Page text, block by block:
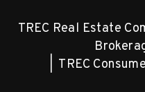
TREC Real Estate
TREC